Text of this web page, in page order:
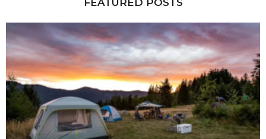
FEATURED POSTS